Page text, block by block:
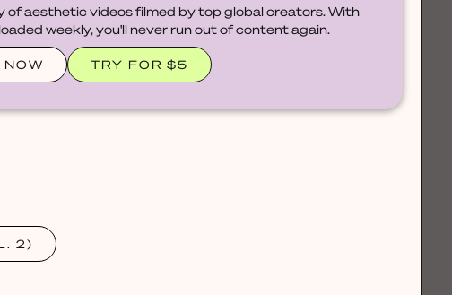
of aesthetic videos filmed by top global creators. With
weekly, you'll never run out of content again.
TRY FOR $5
2)